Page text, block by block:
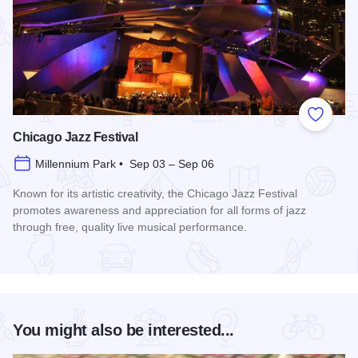
Add to
Chicago Jazz Festival
Millennium Park • Sep 03 – Sep 06
Known for its artistic creativity, the Chicago Jazz Festival
promotes awareness and appreciation for all forms of jazz
through free, quality live musical performance.
You might also be interested...